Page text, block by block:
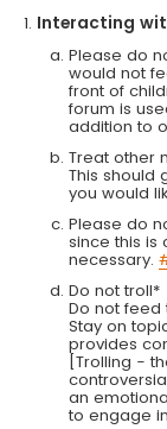
Interacting
Please do
would not
front of
forum is
addition to
Treat other
This should
you would
Please do
since this
necessary.
Do not troll*
Do not feed
Stay on
provides
[Trolling -
an
to engage